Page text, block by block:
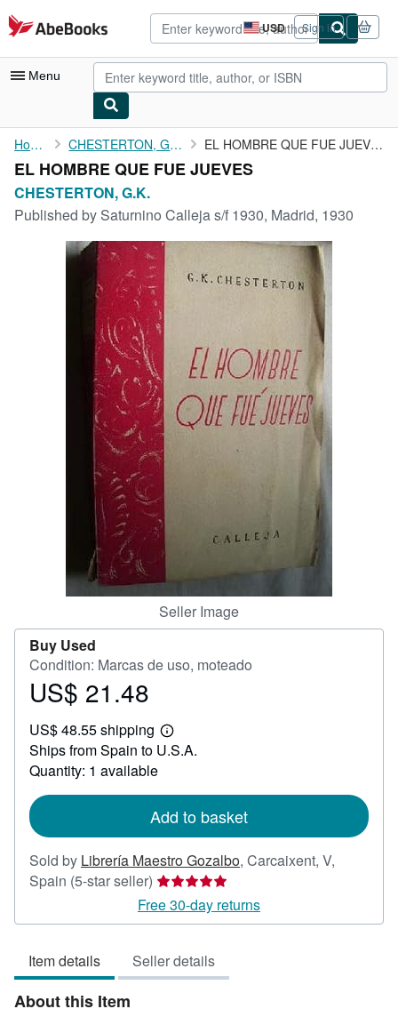
Skip to main content
AbeBooks.com USD
Site
shopping
preferences
Sign in
Menu
My Account
My Purchases
Art & Collectibles
Home CHESTERTON, G.K. EL HOMBRE QUE FUE JUEVES
EL HOMBRE QUE FUE JUEVES
CHESTERTON, G.K.
Published by Saturnino Calleja s/f 1930, Madrid, 1930
Seller Image
Buy Used
Condition: Marcas de uso, moteado
Price
21.48
US$ 21.48
US$ 48.55 shipping
Learn
more
Ships from Spain to U.S.A.
Quantity: 1 available
Add to basket
Sold by Librería Maestro Gozalbo, Carcaixent, V,
Spain (5-star seller) Seller
rating
5
of
5
Free 30-day returns
Item details Seller details
About this Item